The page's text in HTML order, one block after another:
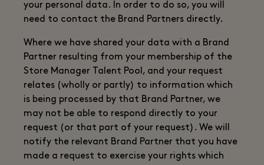
your personal data. In order to do so, you will
need to contact the Brand Partners directly.
Where we have shared your data with a Brand
Partner resulting from your membership of the
Store Manager Talent Pool, and your request
relates (wholly or partly) to information which
is being processed by that Brand Partner, we
may not be able to respond directly to your
request (or that part of your request). We will
notify the relevant Brand Partner that you have
made a request to exercise your rights which